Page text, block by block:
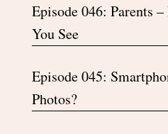
Episode 046: Parents
You See
Episode 045:
Photos?